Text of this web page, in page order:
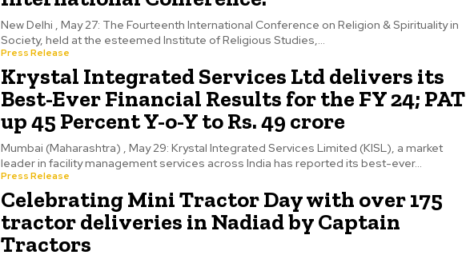
New Delhi , May 27: The Fourteenth International Conference on Religion & Spirituality in
Society, held at the esteemed Institute of Religious Studies,...
Press Release
Krystal Integrated Services Ltd delivers its
Best-Ever Financial Results for the FY 24; PAT
up 45 Percent Y-o-Y to Rs. 49 crore
Mumbai (Maharashtra) , May 29: Krystal Integrated Services Limited (KISL), a market
leader in facility management services across India has reported its best-ever...
Press Release
Celebrating Mini Tractor Day with over 175
tractor deliveries in Nadiad by Captain
Tractors